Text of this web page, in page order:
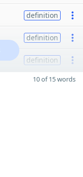
definition
definition
definition
10 of 15 words